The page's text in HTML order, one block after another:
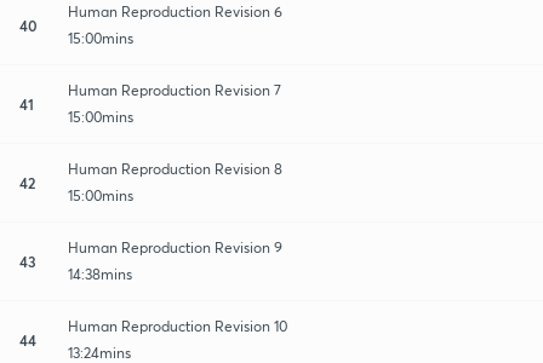
40
Human Reproduction Revision 6
15:00mins
41
Human Reproduction Revision 7
15:00mins
42
Human Reproduction Revision 8
15:00mins
43
Human Reproduction Revision 9
14:38mins
44
Human Reproduction Revision 10
13:24mins